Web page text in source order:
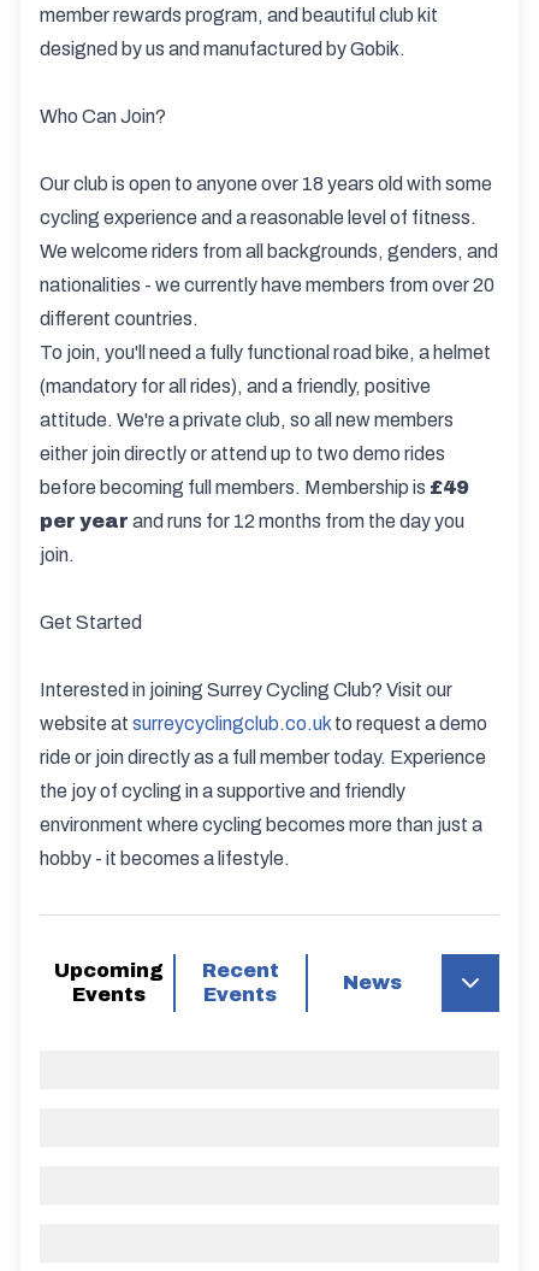
member rewards program, and beautiful club kit
designed by us and manufactured by Gobik.
Who Can Join?
Our club is open to anyone over 18 years old with some
cycling experience and a reasonable level of fitness.
We welcome riders from all backgrounds, genders, and
nationalities - we currently have members from over 20
different countries.
To join, you'll need a fully functional road bike, a helmet
(mandatory for all rides), and a friendly, positive
attitude. We're a private club, so all new members
either join directly or attend up to two demo rides
before becoming full members. Membership is £49
per year and runs for 12 months from the day you
join.
Get Started
Interested in joining Surrey Cycling Club? Visit our
website at surreycyclingclub.co.uk to request a demo
ride or join directly as a full member today. Experience
the joy of cycling in a supportive and friendly
environment where cycling becomes more than just a
hobby - it becomes a lifestyle.
Upcoming
Events
Recent
Events
News